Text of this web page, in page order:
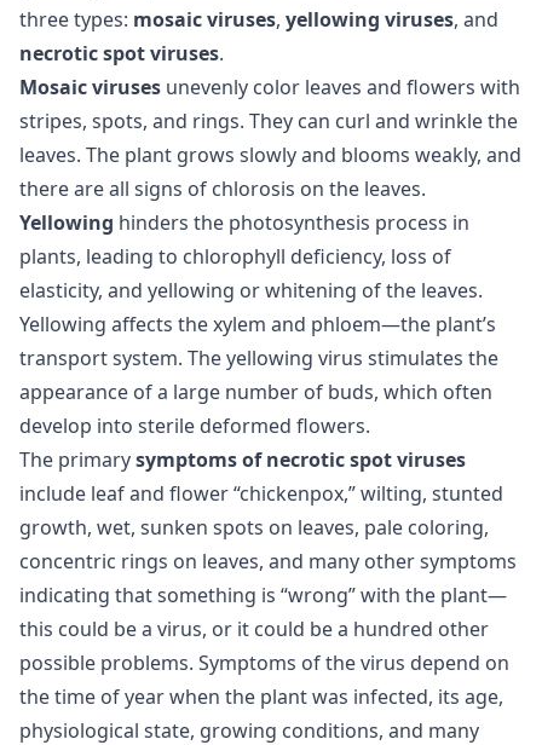
three types: mosaic viruses, yellowing viruses, and
necrotic spot viruses.
Mosaic viruses unevenly color leaves and flowers with
stripes, spots, and rings. They can curl and wrinkle the
leaves. The plant grows slowly and blooms weakly, and
there are all signs of chlorosis on the leaves.
Yellowing hinders the photosynthesis process in
plants, leading to chlorophyll deficiency, loss of
elasticity, and yellowing or whitening of the leaves.
Yellowing affects the xylem and phloem—the plant’s
transport system. The yellowing virus stimulates the
appearance of a large number of buds, which often
develop into sterile deformed flowers.
The primarysymptoms of necrotic spot viruses
include leaf and flower “chickenpox,” wilting, stunted
growth, wet, sunken spots on leaves, pale coloring,
concentric rings on leaves, and many other symptoms
indicating that something is “wrong” with the plant—
this could be a virus, or it could be a hundred other
possible problems. Symptoms of the virus depend on
the time of year when the plant was infected, its age,
physiological state, growing conditions, and many